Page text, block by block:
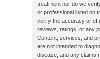
treatment nor do we
or professional listed on
verify the accuracy or
reviews, ratings, or any
Content, services, and
are not intended to
disease, and any claims